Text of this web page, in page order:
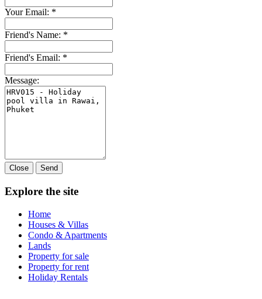
Your Email: *
Friend's Name: *
Friend's Email: *
Message:
Close Send
Explore the site
Home
Houses & Villas
Condo & Apartments
Lands
Property for sale
Property for rent
Holiday Rentals